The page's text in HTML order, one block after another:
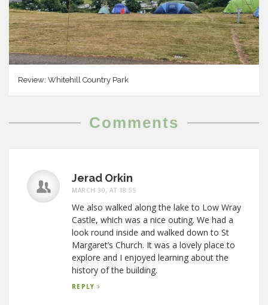
Review: Whitehill Country Park
Comments
Jerad Orkin
MARCH 30, AT 18:55
We also walked along the lake to Low Wray
Castle, which was a nice outing. We had a
look round inside and walked down to St
Margaret’s Church. It was a lovely place to
explore and I enjoyed learning about the
history of the building.
REPLY